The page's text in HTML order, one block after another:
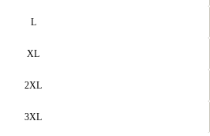
L
XL
2XL
3XL